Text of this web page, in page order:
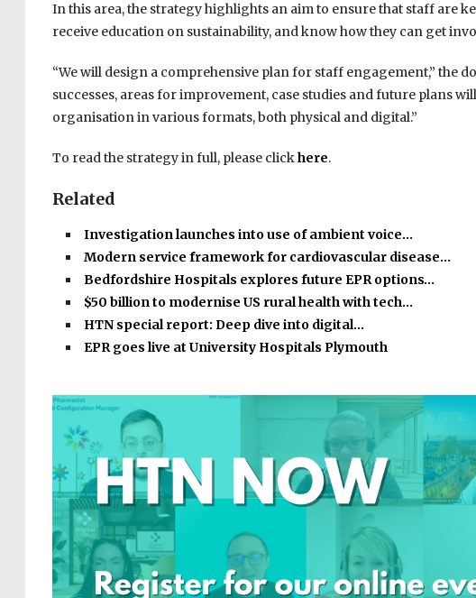
In this area, the strategy highlights an aim to ensure that staff are
receive education on sustainability, and know how they can get
“We will design a comprehensive plan for staff engagement,” the
successes, areas for improvement, case studies and future plans
organisation in various formats, both physical and digital.”
To read the strategy in full, please clickhere.
Related
Investigation launches into use of ambient voice…
Modern service framework for cardiovascular disease…
Bedfordshire Hospitals explores future EPR options…
$50 billion to modernise US rural health with tech…
HTN special report: Deep dive into digital…
EPR goes live at University Hospitals Plymouth